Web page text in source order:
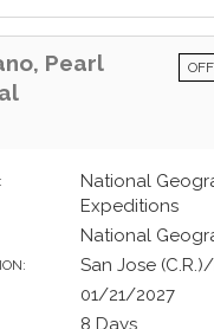
Pearl
National
Expeditions
National
San Jose
01/21/2027
8 Days